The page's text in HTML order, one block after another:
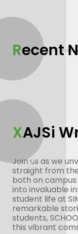
Recent
XAJSi
Join us as we
straight from
both on
into invaluable
student life at
remarkable
students,
this vibrant